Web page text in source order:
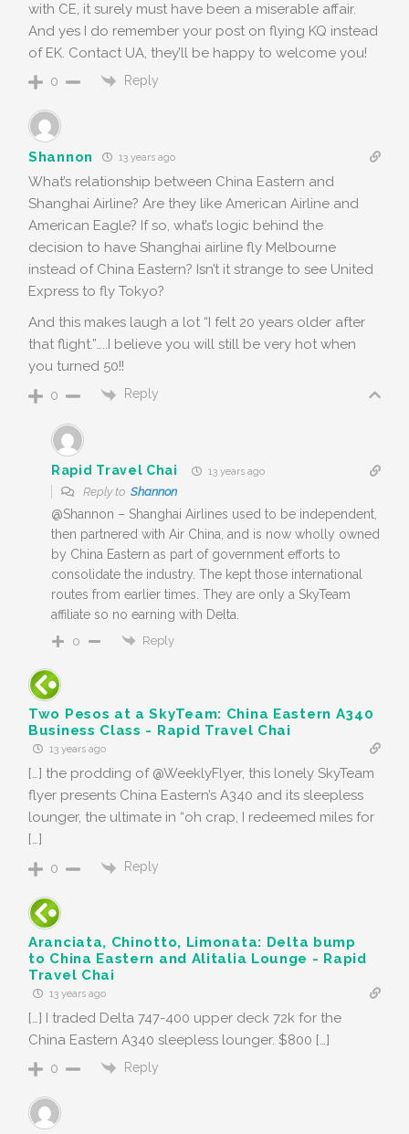
with CE, it surely must have been a miserable affair.
And yes I do remember your post on flying KQ instead
of EK. Contact UA, they’ll be happy to welcome you!
0 Reply
Shannon 13 years ago
What’s relationship between China Eastern and
Shanghai Airline? Are they like American Airline and
American Eagle? If so, what’s logic behind the
decision to have Shanghai airline fly Melbourne
instead of China Eastern? Isn’t it strange to see United
Express to fly Tokyo?
And this makes laugh a lot “I felt 20 years older after
that flight.”…..I believe you will still be very hot when
you turned 50!!
0 Reply
Rapid Travel Chai 13 years ago
Reply to Shannon
@Shannon – Shanghai Airlines used to be independent,
then partnered with Air China, and is now wholly owned
by China Eastern as part of government efforts to
consolidate the industry. The kept those international
routes from earlier times. They are only a SkyTeam
affiliate so no earning with Delta.
0 Reply
Two Pesos at a SkyTeam: China Eastern A340
Business Class - Rapid Travel Chai
13 years ago
[…] the prodding of @WeeklyFlyer, this lonely SkyTeam
flyer presents China Eastern’s A340 and its sleepless
lounger, the ultimate in “oh crap, I redeemed miles for
[…]
0 Reply
Aranciata, Chinotto, Limonata: Delta bump
to China Eastern and Alitalia Lounge - Rapid
Travel Chai
13 years ago
[…] I traded Delta 747-400 upper deck 72k for the
China Eastern A340 sleepless lounger. $800 […]
0 Reply